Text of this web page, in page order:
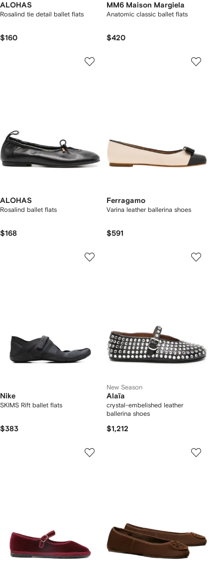
ALOHAS
Rosalind tie detail ballet flats
$160
MM6 Maison Margiela
Anatomic classic ballet flats
$420
ALOHAS
Rosalind ballet flats
$168
Ferragamo
Varina leather ballerina shoes
$591
Nike
SKIMS Rift ballet flats
$383
New Season
Alaïa
crystal-embelished leather
ballerina shoes
$1,212